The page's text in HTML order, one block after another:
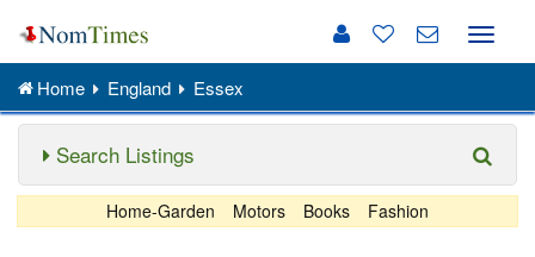
Toggle
Home England Essex
Search Listings
Home-Garden Motors Books Fashion